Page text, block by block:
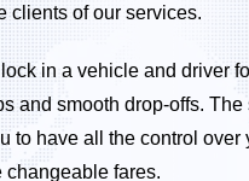
clients of our services.
in a vehicle and driver
and smooth drop-offs. The
to have all the control over
changeable fares.